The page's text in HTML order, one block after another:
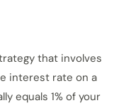
that involves
interest rate on a
equals 1% of your